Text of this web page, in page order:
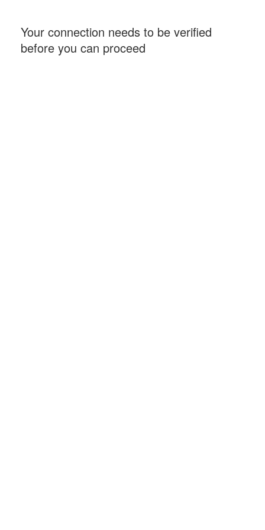
Your connection needs to be verified
before you can proceed